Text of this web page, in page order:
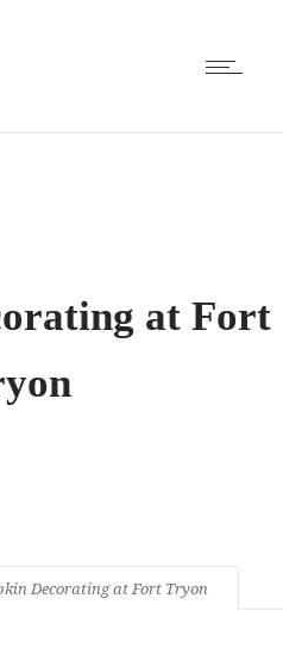
at Fort
Decorating at Fort Tryon